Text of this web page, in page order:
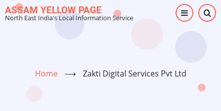
Skip
to
ASSAM YELLOW PAGE
North East India's Local Information Service
Home ⟶ Zakti Digital Services Pvt Ltd